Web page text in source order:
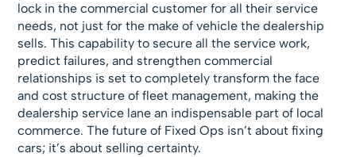
lock in the commercial customer for all their service
needs, not just for the make of vehicle the dealership
sells. This capability to secure all the service work,
predict failures, and strengthen commercial
relationships is set to completely transform the face
and cost structure of fleet management, making the
dealership service lane an indispensable part of local
commerce. The future of Fixed Ops isn’t about fixing
cars; it’s about selling certainty.